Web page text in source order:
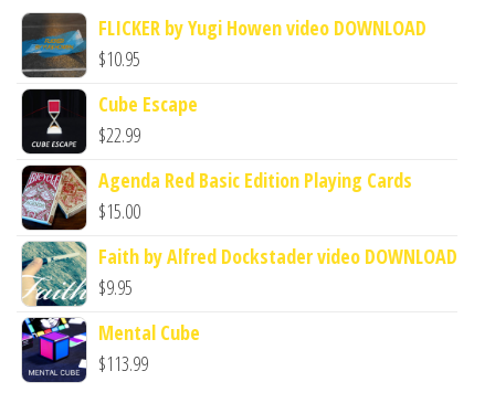
FLICKER by Yugi Howen video DOWNLOAD
$10.95
Cube Escape
$22.99
Agenda Red Basic Edition Playing Cards
$15.00
Faith by Alfred Dockstader video DOWNLOAD
$9.95
Mental Cube
$113.99